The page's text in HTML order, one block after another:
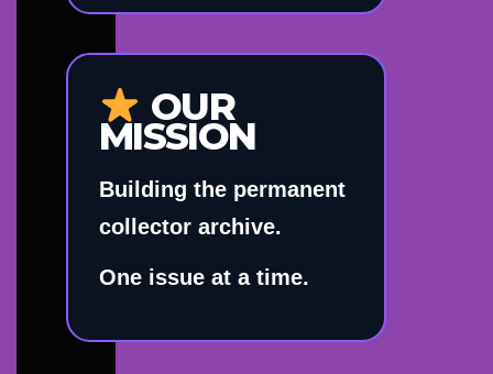
OUR
MISSION
Building the permanent
collector archive.
One issue at a time.